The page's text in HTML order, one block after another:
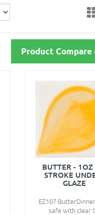
Product Compare
BUTTER - 1OZ
STROKE
GLAZE
EZ107
safe with clear